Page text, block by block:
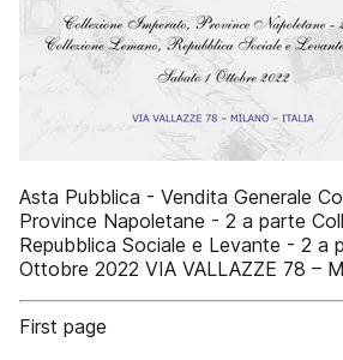
Asta Pubblica - Vendita Generale
Province Napoletane - 2 a parte
Repubblica Sociale e Levante - 2 a
Ottobre 2022 VIA VALLAZZE 78 –
First page